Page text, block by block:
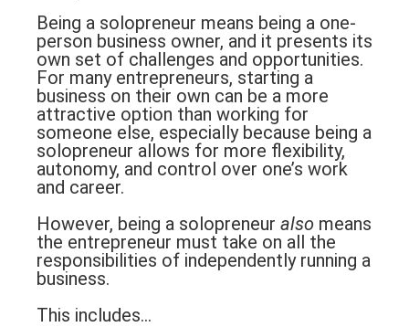
Being a solopreneur means being a one-
person business owner, and it presents its
own set of challenges and opportunities.
For many entrepreneurs, starting a
business on their own can be a more
attractive option than working for
someone else, especially because being a
solopreneur allows for more flexibility,
autonomy, and control over one’s work
and career.
However, being a solopreneur also means
the entrepreneur must take on all the
responsibilities of independently running a
business.
This includes…